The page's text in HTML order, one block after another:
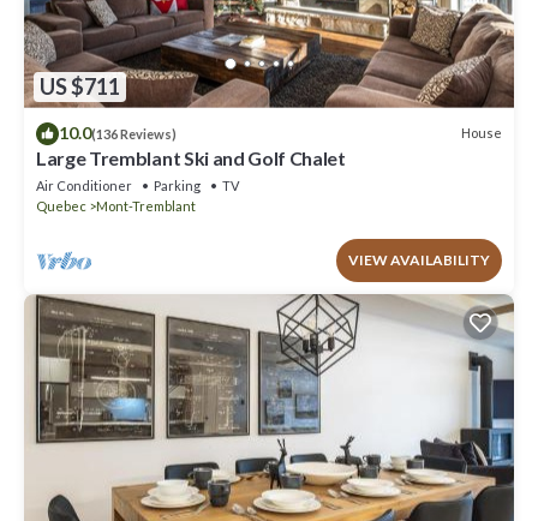
US $711
10.0(136 Reviews) House
Large Tremblant Ski and Golf Chalet
Air Conditioner Parking
TV
Quebec
Mont-Tremblant
VIEW AVAILABILITY